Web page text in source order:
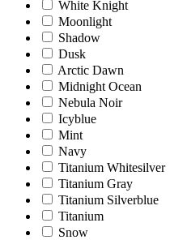
White Knight
Moonlight
Shadow
Dusk
Arctic Dawn
Midnight Ocean
Nebula Noir
Icyblue
Mint
Navy
Titanium Whitesilver
Titanium Gray
Titanium Silverblue
Titanium
Snow